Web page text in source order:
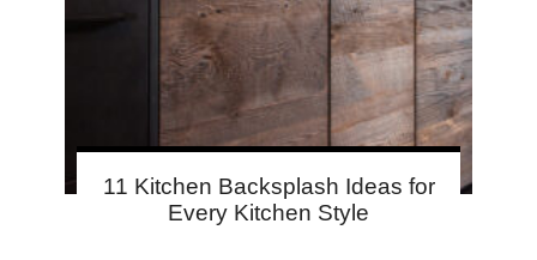
11 Kitchen Backsplash Ideas for
Every Kitchen Style